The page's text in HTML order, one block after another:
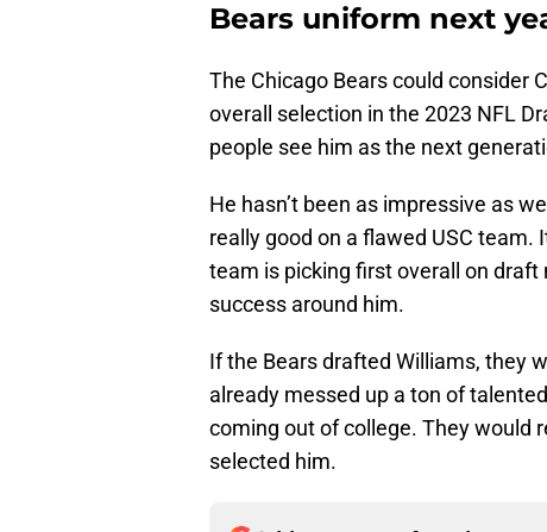
Bears uniform next
The Chicago Bears could consider
overall selection in the 2023 NFL
people see him as the next
He hasn’t been as impressive as
really good on a flawed USC
team is picking first overall on
success around him.
If the Bears drafted Williams, they
already messed up a ton of
coming out of college. They would
selected him.